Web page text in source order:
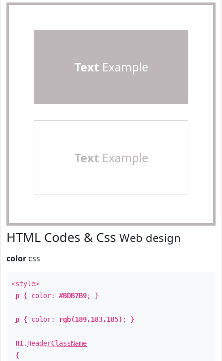
TextExample
TextExample
HTML Codes & Css Web design
color css
<style>
p { color: #BDB7B9; }
p { color: rgb(189,183,185) ; }
H1 . HeaderClassName
{